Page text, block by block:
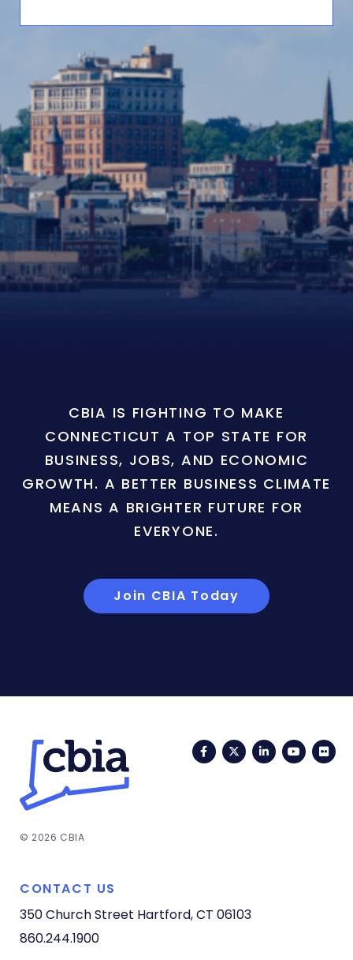
CBIA IS FIGHTING TO MAKE
CONNECTICUT A TOP STATE FOR
BUSINESS, JOBS, AND ECONOMIC
GROWTH. A BETTER BUSINESS CLIMATE
MEANS A BRIGHTER FUTURE FOR
EVERYONE.
Join CBIA Today
FacebookTwitterLinkedIn
© 2026 CBIA
CONTACT US
350 Church Street Hartford, CT 06103
860.244.1900